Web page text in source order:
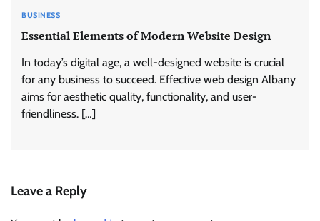
BUSINESS
Essential Elements of Modern Website Design
In today’s digital age, a well-designed website is crucial
for any business to succeed. Effective web design Albany
aims for aesthetic quality, functionality, and user-
friendliness. […]
Leave a Reply